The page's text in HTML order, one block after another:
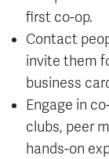
first co-op.
Contact
invite them
business
Engage in
clubs, peer
hands-on